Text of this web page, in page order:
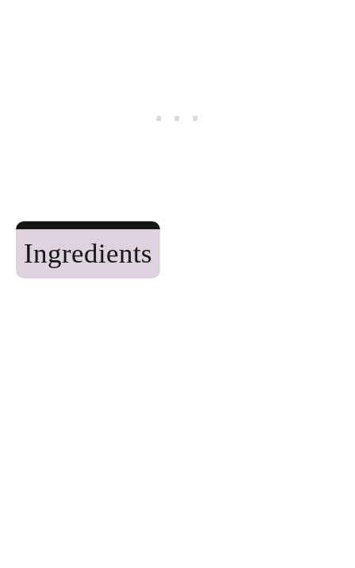
Ingredients